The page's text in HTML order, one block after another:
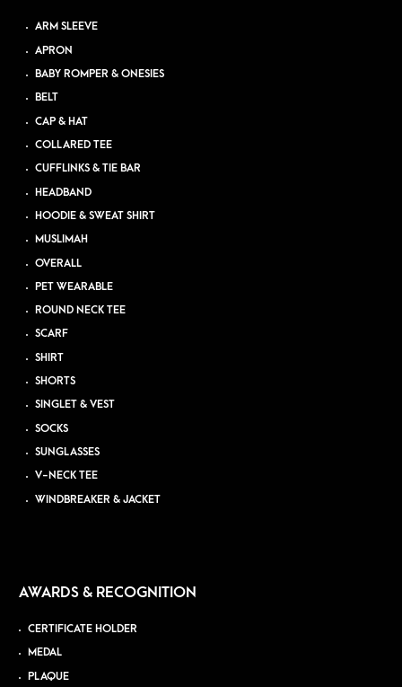
ARM SLEEVE
APRON
BABY ROMPER & ONESIES
BELT
CAP & HAT
COLLARED TEE
CUFFLINKS & TIE BAR
HEADBAND
HOODIE & SWEAT SHIRT
MUSLIMAH
OVERALL
PET WEARABLE
ROUND NECK TEE
SCARF
SHIRT
SHORTS
SINGLET & VEST
SOCKS
SUNGLASSES
V-NECK TEE
WINDBREAKER & JACKET
AWARDS & RECOGNITION
CERTIFICATE HOLDER
MEDAL
PLAQUE